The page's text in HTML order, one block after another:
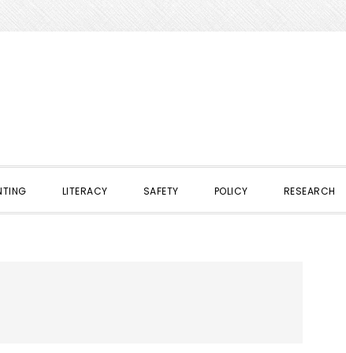
LITERACY SAFETY POLICY RESEARCH